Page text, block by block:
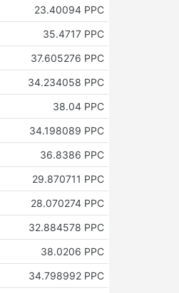
23.40094 PPC
35.4717 PPC
37.605276 PPC
34.234058 PPC
38.04 PPC
34.198089 PPC
36.8386 PPC
29.870711 PPC
28.070274 PPC
32.884578 PPC
38.0206 PPC
34.798992 PPC